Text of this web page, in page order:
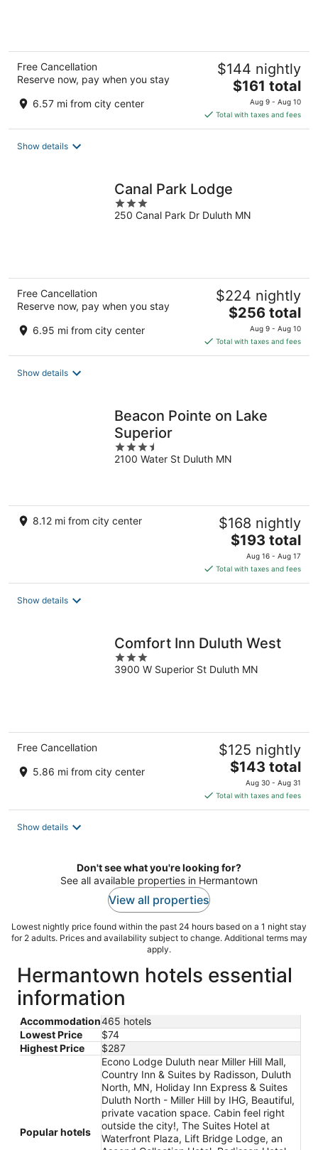
Free Cancellation
Reserve now, pay when you stay
6.57 mi from city center
$144 nightly
The
price
is
$161
$161 total
Aug 9 - Aug 10
Total with taxes and fees
Show details
Canal Park Lodge
3
out
250 Canal Park Dr Duluth MN
Free Cancellation
Reserve now, pay when you stay
6.95 mi from city center
$224 nightly
The
price
is
$256
$256 total
Aug 9 - Aug 10
Total with taxes and fees
Show details
Beacon Pointe on Lake
Superior
3.5
out
2100 Water St Duluth MN
8.12 mi from city center $168 nightly
The
price
is
$193
$193 total
Aug 16 - Aug 17
Total with taxes and fees
Show details
Comfort Inn Duluth West
3
out
3900 W Superior St Duluth MN
Free Cancellation
5.86 mi from city center
$125 nightly
The
price
is
$143
$143 total
Aug 30 - Aug 31
Total with taxes and fees
Show details
Don't see what you're looking for?
See all available properties in Hermantown
View all properties
Lowest nightly price found within the past 24 hours based on a 1 night stay
for 2 adults. Prices and availability subject to change. Additional terms may
apply.
Hermantown hotels essential
information
Accommodation465 hotels
Lowest Price
$74
Highest Price
$287
Popular hotels
Econo Lodge Duluth near Miller Hill Mall,
Country Inn & Suites by Radisson, Duluth
North, MN, Holiday Inn Express & Suites
Duluth North - Miller Hill by IHG, Beautiful,
private vacation space. Cabin feel right
outside the city!, The Suites Hotel at
Waterfront Plaza, Lift Bridge Lodge, an